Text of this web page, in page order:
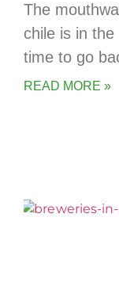
The
chile is in the
time to go
READ MORE »